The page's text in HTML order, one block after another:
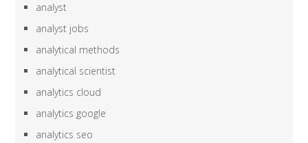
analyst
analyst jobs
analytical methods
analytical scientist
analytics cloud
analytics google
analytics seo